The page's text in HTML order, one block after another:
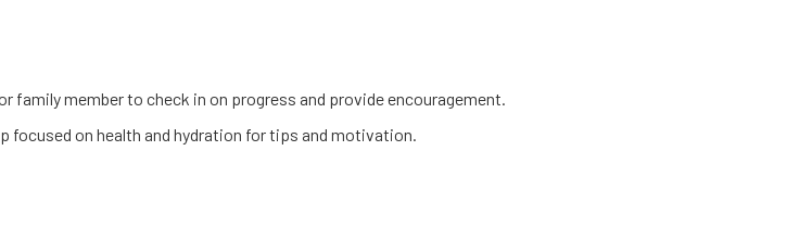
family member to check in on progress and provide encouragement.
focused on health and hydration for tips and motivation.